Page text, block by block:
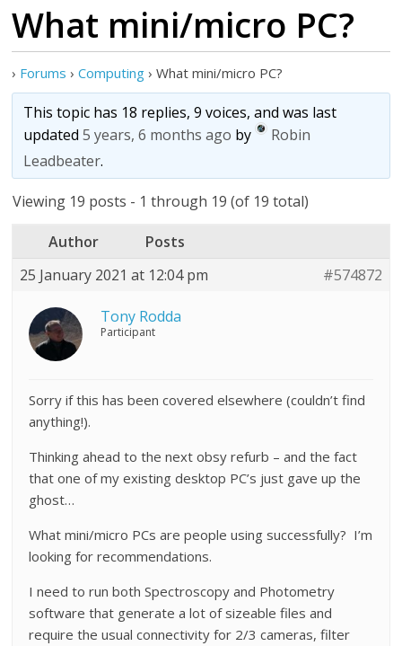
What mini/micro PC?
› Forums › Computing › What mini/micro PC?
This topic has 18 replies, 9 voices, and was last
updated5 years, 6 months ago by
Robin
Leadbeater.
Viewing 19 posts - 1 through 19 (of 19 total)
Author
Posts
25 January 2021 at 12:04 pm
#574872
Tony Rodda
Participant
Sorry if this has been covered elsewhere (couldn’t find
anything!).
Thinking ahead to the next obsy refurb – and the fact
that one of my existing desktop PC’s just gave up the
ghost…
What mini/micro PCs are people using successfully? I’m
looking for recommendations.
I need to run both Spectroscopy and Photometry
software that generate a lot of sizeable files and
require the usual connectivity for 2/3 cameras, filter